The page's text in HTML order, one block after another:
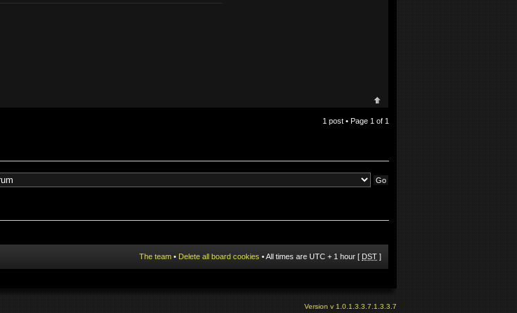
1 post • Page 1 of 1
The team • Delete all board cookies • All times are UTC + 1 hour [ DST ]
Version v 1.0.1.3.3.7.1.3.3.7